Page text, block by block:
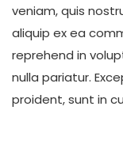
veniam, quis
aliquip ex ea
reprehend in
nulla pariatur.
proident, sunt in